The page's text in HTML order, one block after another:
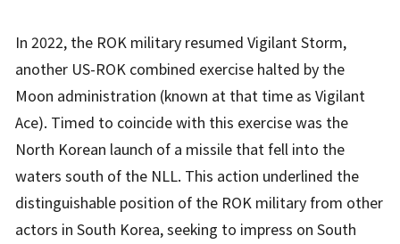
In 2022, the ROK military resumed Vigilant Storm,
another US-ROK combined exercise halted by the
Moon administration (known at that time as Vigilant
Ace). Timed to coincide with this exercise was the
North Korean launch of a missile that fell into the
waters south of the NLL. This action underlined the
distinguishable position of the ROK military from other
actors in South Korea, seeking to impress on South